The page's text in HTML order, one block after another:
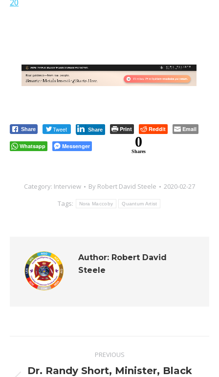
20
Share Tweet Share Print Reddit Email
Whatsapp Messenger 0
Shares
Category: Interview By Robert David Steele
2020-02-27
Tags:
Nora Maccoby Quantum Artist
Author: Robert David
Steele
navigation
PREVIOUS
Dr. Randy Short, Minister, Black